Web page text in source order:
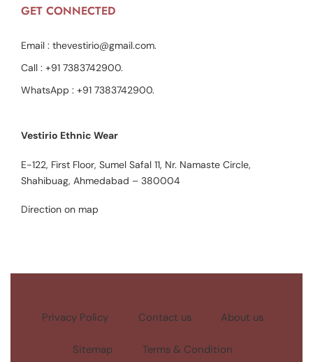
GET CONNECTED
Email : thevestirio@gmail.com.
Call : +91 7383742900.
WhatsApp : +91 7383742900.
Vestirio Ethnic Wear
E-122, First Floor, Sumel Safal 11, Nr. Namaste Circle,
Shahibuag, Ahmedabad – 380004
Direction on map
Privacy Policy Contact us About us
Sitemap Terms & Condition